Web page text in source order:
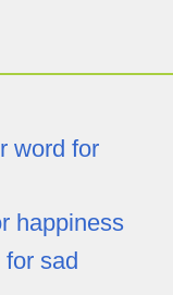
word for
happiness
sad